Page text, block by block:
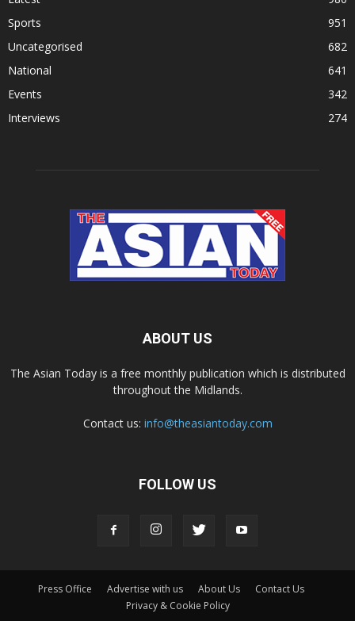
Sports
951
Uncategorised
682
National
641
Events
342
Interviews
274
ABOUT US
The Asian Today is a free monthly publication which is distributed
throughout the Midlands.
Contact us: info@theasiantoday.com
FOLLOW US
Press Office Advertise with us About Us
Contact Us
Privacy & Cookie Policy